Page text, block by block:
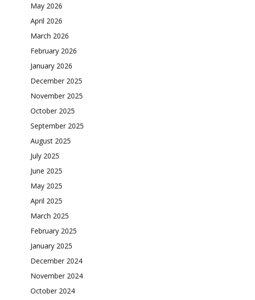
May 2026
April 2026
March 2026
February 2026
January 2026
December 2025
November 2025
October 2025
September 2025
August 2025
July 2025
June 2025
May 2025
April 2025
March 2025
February 2025
January 2025
December 2024
November 2024
October 2024